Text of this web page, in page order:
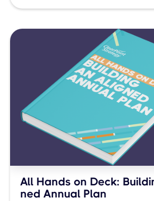
All Hands on Deck:
ned Annual Plan